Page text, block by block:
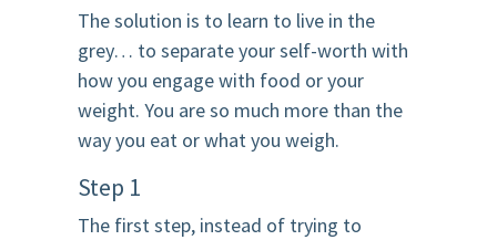
The solution is to learn to live in the
grey… to separate your self-worth with
how you engage with food or your
weight. You are so much more than the
way you eat or what you weigh.
Step 1
The first step, instead of trying to